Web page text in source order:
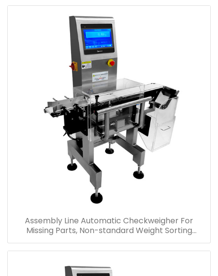
Assembly Line Automatic Checkweigher For
Missing Parts, Non-standard Weight Sorting
Checkweigher